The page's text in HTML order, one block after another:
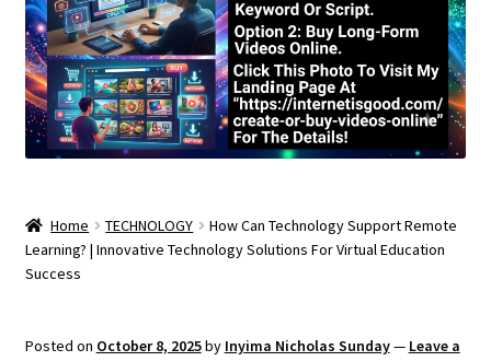
Home TECHNOLOGY
How Can Technology Support Remote
Learning? | Innovative Technology Solutions For Virtual Education
Success
Posted on October 8, 2025by Inyima Nicholas Sunday— Leave a